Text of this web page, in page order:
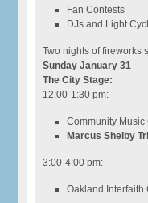
Fan Contests
DJs and Light
Two nights of fireworks
Sunday January 31
The City Stage:
12:00-1:30 pm:
Community Music
Marcus Shelby
3:00-4:00 pm:
Oakland Interfaith